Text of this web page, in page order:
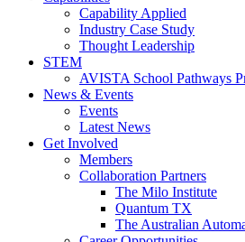
Capability Applied
Industry Case Study
Thought Leadership
STEM
AVISTA School Pathways
News & Events
Events
Latest News
Get Involved
Members
Collaboration Partners
The Milo Institute
Quantum TX
The Australian